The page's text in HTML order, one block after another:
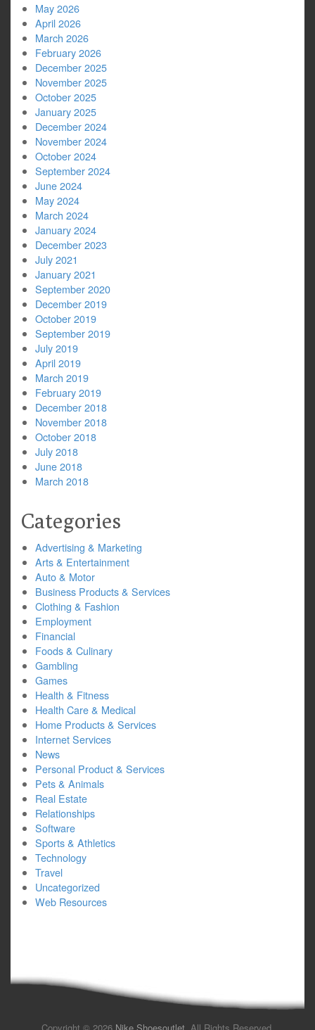
May 2026
April 2026
March 2026
February 2026
December 2025
November 2025
October 2025
January 2025
December 2024
November 2024
October 2024
September 2024
June 2024
May 2024
March 2024
January 2024
December 2023
July 2021
January 2021
September 2020
December 2019
October 2019
September 2019
July 2019
April 2019
March 2019
February 2019
December 2018
November 2018
October 2018
July 2018
June 2018
March 2018
Categories
Advertising & Marketing
Arts & Entertainment
Auto & Motor
Business Products & Services
Clothing & Fashion
Employment
Financial
Foods & Culinary
Gambling
Games
Health & Fitness
Health Care & Medical
Home Products & Services
Internet Services
News
Personal Product & Services
Pets & Animals
Real Estate
Relationships
Software
Sports & Athletics
Technology
Travel
Uncategorized
Web Resources